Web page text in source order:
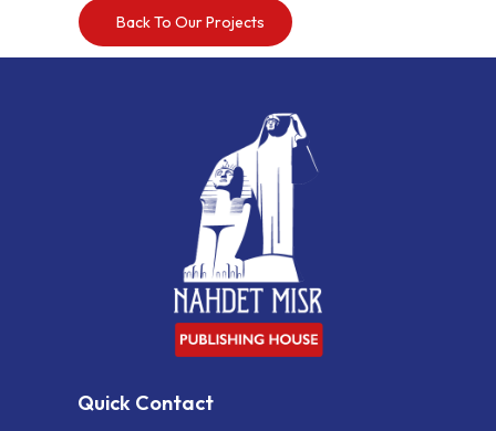
Back To Our Projects
Quick Contact